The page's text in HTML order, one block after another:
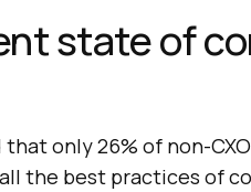
state of
only 26% of non-
the best practices of